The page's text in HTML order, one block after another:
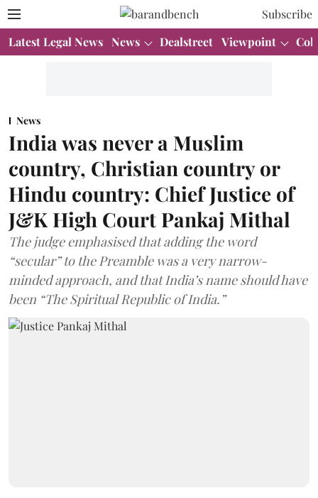
Subscribe
Latest Legal News News Dealstreet Viewpoint
News
India was never a Muslim
country, Christian country or
Hindu country: Chief Justice of
J&K High Court Pankaj Mithal
The judge emphasised that adding the word
“secular” to the Preamble was a very narrow-
minded approach, and that India’s name should have
been “The Spiritual Republic of India.”